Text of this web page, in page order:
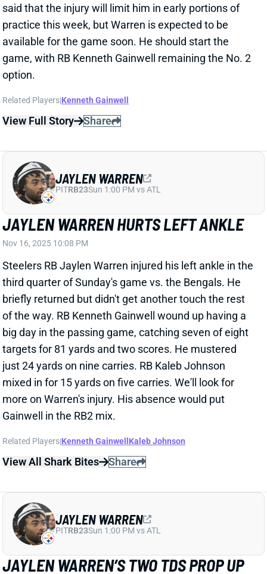
Related Players| Kenneth Gainwell
View Full Story Share
JAYLEN WARREN HURTS LEFT ANKLE
Nov 16, 2025 10:08 PM
Steelers RB Jaylen Warren injured his left ankle in the
third quarter of Sunday's game vs. the Bengals. He
briefly returned but didn't get another touch the rest
of the way. RB Kenneth Gainwell wound up having a
big day in the passing game, catching seven of eight
just 24 yards on nine carries. RB Kaleb Johnson
mixed in for 15 yards on five carries. We'll look for
more on Warren's injury. His absence would put
Gainwell in the RB2 mix.
Related Players|Kenneth GainwellKaleb Johnson
View All Shark Bites Share
PITRB23Sun 1:00 PM vs ATL
JAYLEN WARREN’S TWO TDS PROP UP
A POOR DAY
Nov 3, 2025 04:43 AM
Steelers RB Jaylen Warren went 16-31-2 against the
Indianapolis Colts in Week 9. Warren also caught
both of his targets for -2 yards. His measly 1.9 yards
PITRB23Sun 1:00 PM vs ATL